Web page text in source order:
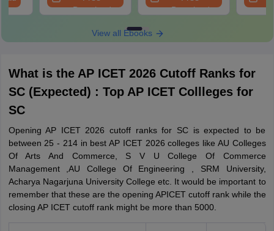
Download
Download
View all Ebooks
What is the AP ICET 2026 Cutoff Ranks for
SC (Expected) : Top AP ICET Collleges for
SC
Opening AP ICET 2026 cutoff ranks for SC is expected to be
between 25 - 214 in best AP ICET 2026 colleges like AU Colleges
Of Arts And Commerce, S V U College Of Commerce
Management ,AU College Of Engineering , SRM University,
Acharya Nagarjuna University College etc. It would be important to
remember that these are the opening APICET cutoff rank while the
closing AP ICET cutoff rank might be more than 5000.